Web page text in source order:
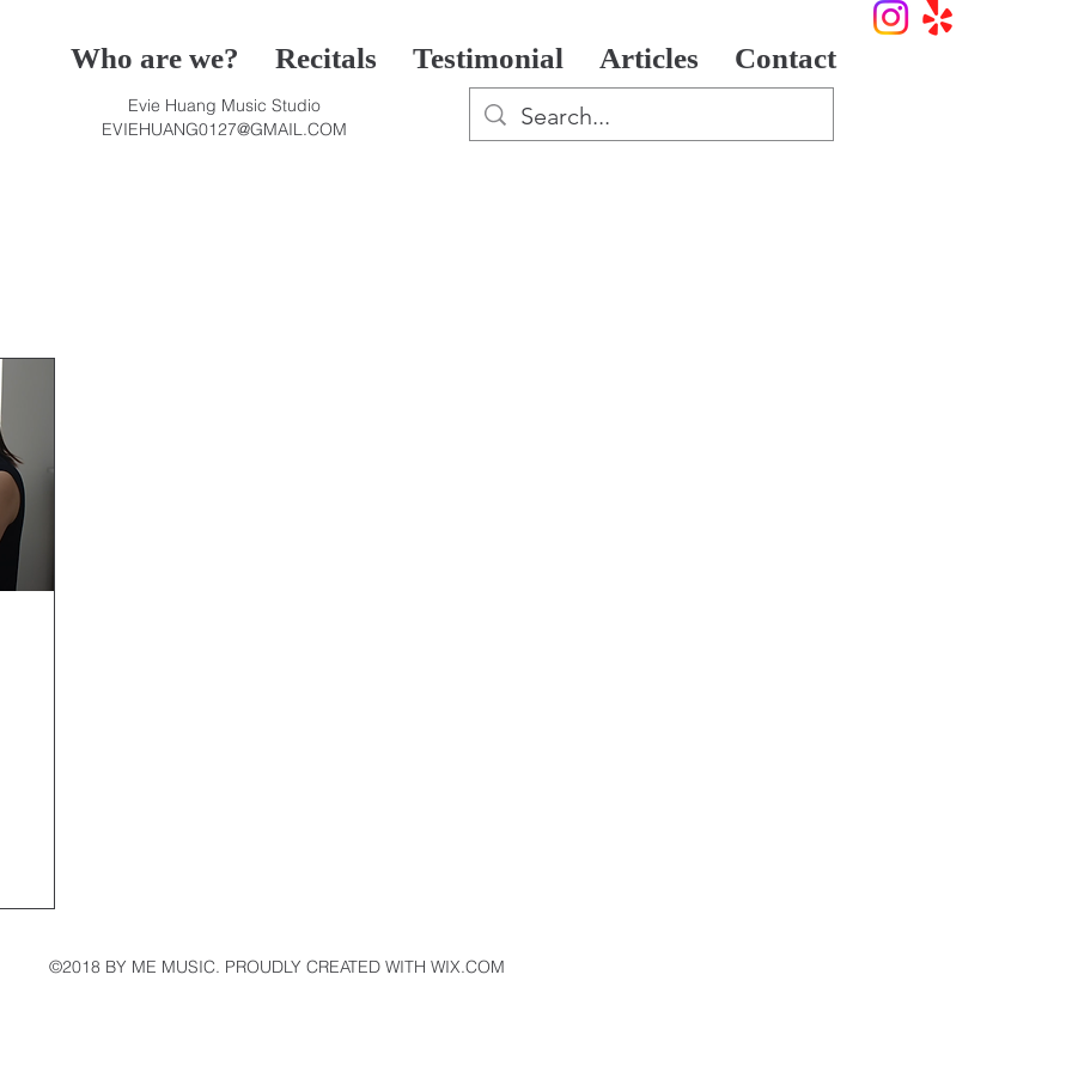
Who are we? Recitals Testimonial Articles Contact
Evie Huang Music Studio
EVIEHUANG0127@GMAIL.COM
©2018 BY ME MUSIC. PROUDLY CREATED WITH WIX.COM